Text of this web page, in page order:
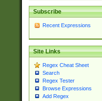
Subscribe
Recent Expressions
Site Links
Regex Cheat Sheet
Search
Regex Tester
Browse Expressions
Add Regex